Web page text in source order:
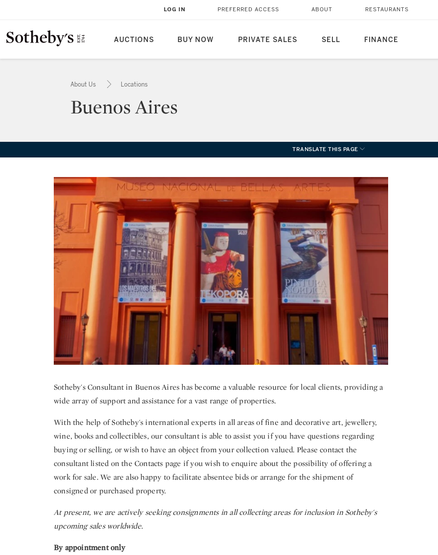
AUCTIONS BUY NOW PRIVATE SALES SELL FINANCE
LOG IN PREFERRED ACCESS ABOUT RESTAURANTS
About Us Locations
Buenos Aires
TRANSLATE THIS PAGE
Sotheby's Consultant in Buenos Aires has become a valuable resource for local clients, providing a
wide array of support and assistance for a vast range of properties.
With the help of Sotheby's international experts in all areas of fine and decorative art, jewellery,
wine, books and collectibles, our consultant is able to assist you if you have questions regarding
buying or selling, or wish to have an object from your collection valued. Please contact the
consultant listed on the Contacts page if you wish to enquire about the possibility of offering a
work for sale. We are also happy to facilitate absentee bids or arrange for the shipment of
consigned or purchased property.
At present, we are actively seeking consignments in all collecting areas for inclusion in Sotheby's
upcoming sales worldwide.
By appointment only